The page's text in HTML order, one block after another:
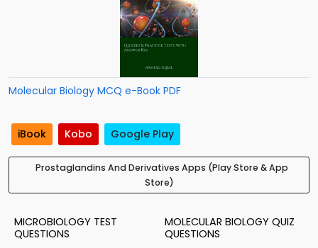
Molecular Biology MCQ e-Book PDF
iBook Kobo Google Play
Prostaglandins And Derivatives Apps (Play Store & App
Store)
MICROBIOLOGY TEST
QUESTIONS
MOLECULAR BIOLOGY QUIZ
QUESTIONS